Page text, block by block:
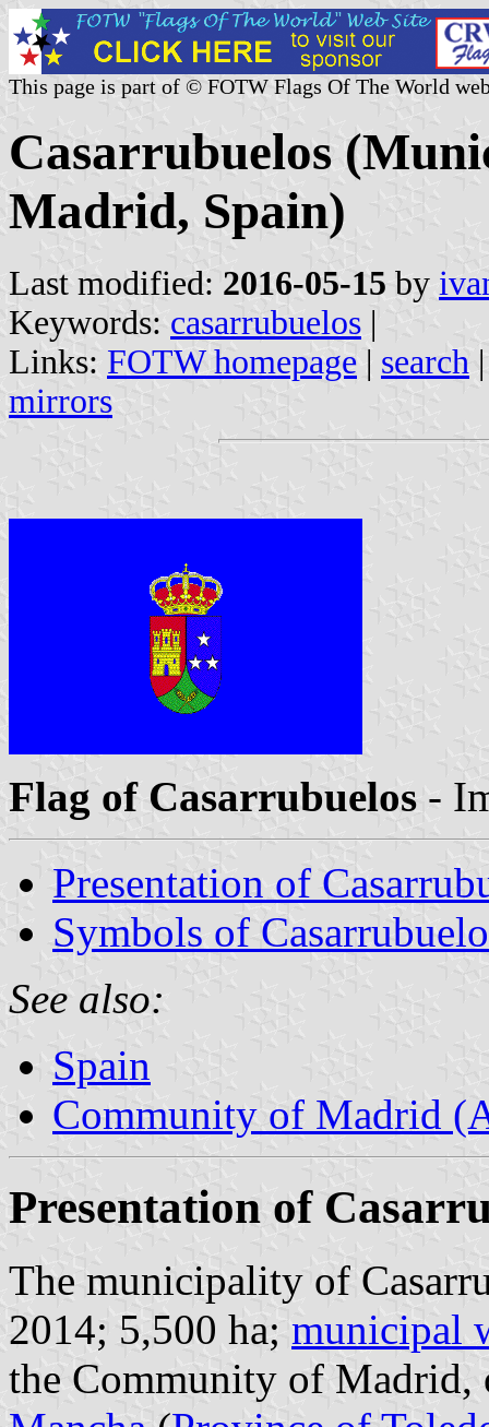
This page is part of © FOTW Flags Of The World
Casarrubuelos
Madrid, Spain)
Last modified: 2016-05-15 by
Keywords: casarrubuelos |
Links: FOTW homepage | search
mirrors
Flag of Casarrubuelos -
Presentation of
Symbols of
See also:
Spain
Community of Madrid
Presentation of
The municipality of
2014; 5,500 ha; municipal
the Community of